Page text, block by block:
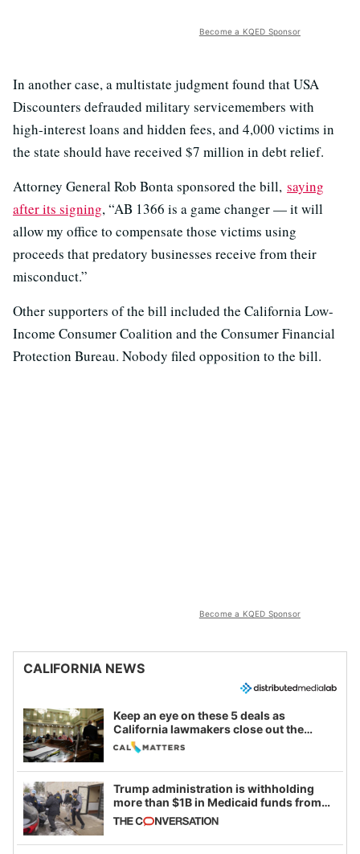
Become a KQED Sponsor
In another case, a multistate judgment found that USA
Discounters defrauded military servicemembers with
high-interest loans and hidden fees, and 4,000 victims in
the state should have received $7 million in debt relief.
Attorney General Rob Bonta sponsored the bill, saying
after its signing, “AB 1366 is a game changer — it will
allow my office to compensate those victims using
proceeds that predatory businesses receive from their
misconduct.”
Other supporters of the bill included the California Low-
Income Consumer Coalition and the Consumer Financial
Protection Bureau. Nobody filed opposition to the bill.
Become a KQED Sponsor
CALIFORNIA NEWS
Keep an eye on these 5 deals as
California lawmakers close out the
legislative session
Trump administration is withholding
more than $1B in Medicaid funds from
California and Minnesota, in latest
example of weaponizing real and
imagined fraud